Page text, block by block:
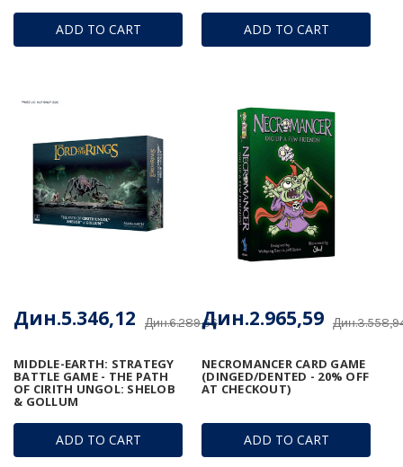
ADD TO CART ADD TO CART
ADD TO CART
MIDDLE-EARTH: STRATEGY
BATTLE GAME - THE PATH
OF CIRITH UNGOL: SHELOB
& GOLLUM
Дин.6.289,56
Дин.5.346,12
ADD TO CART
NECROMANCER CARD GAME
(DINGED/DENTED - 20% OFF
AT CHECKOUT)
Дин.2.965,59